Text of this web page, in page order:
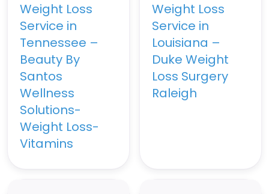
Weight Loss
Service in
Tennessee –
Beauty By
Santos
Wellness
Solutions-
Weight Loss-
Vitamins
Weight Loss
Service in
Louisiana –
Duke Weight
Loss Surgery
Raleigh